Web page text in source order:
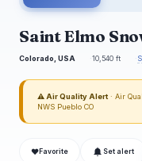
Saint Elmo
Colorado, USA 10,540 ft
⚠ Air Quality Alert · Air
NWS Pueblo CO
❤ Favorite Set alert